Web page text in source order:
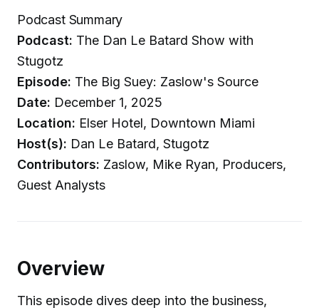
Podcast Summary
Podcast: The Dan Le Batard Show with
Stugotz
Episode: The Big Suey: Zaslow's Source
Date: December 1, 2025
Location: Elser Hotel, Downtown Miami
Host(s): Dan Le Batard, Stugotz
Contributors: Zaslow, Mike Ryan, Producers,
Guest Analysts
Overview
This episode dives deep into the business,